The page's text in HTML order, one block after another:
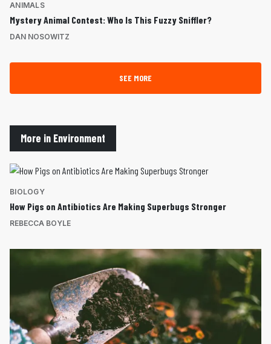
ANIMALS
Mystery Animal Contest: Who Is This Fuzzy Sniffler?
DAN NOSOWITZ
SEE MORE
More in Environment
BIOLOGY
How Pigs on Antibiotics Are Making Superbugs Stronger
REBECCA BOYLE